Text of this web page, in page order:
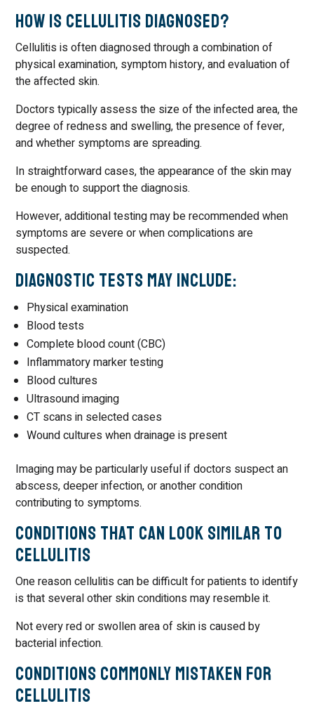
How Is Cellulitis Diagnosed?
Cellulitis is often diagnosed through a combination of
physical examination, symptom history, and evaluation of
the affected skin.
Doctors typically assess the size of the infected area, the
degree of redness and swelling, the presence of fever,
and whether symptoms are spreading.
In straightforward cases, the appearance of the skin may
be enough to support the diagnosis.
However, additional testing may be recommended when
symptoms are severe or when complications are
suspected.
Diagnostic Tests May Include:
Physical examination
Blood tests
Complete blood count (CBC)
Inflammatory marker testing
Blood cultures
Ultrasound imaging
CT scans in selected cases
Wound cultures when drainage is present
Imaging may be particularly useful if doctors suspect an
abscess, deeper infection, or another condition
contributing to symptoms.
Conditions That Can Look Similar to
Cellulitis
One reason cellulitis can be difficult for patients to identify
is that several other skin conditions may resemble it.
Not every red or swollen area of skin is caused by
bacterial infection.
Conditions Commonly Mistaken for
Cellulitis